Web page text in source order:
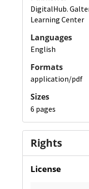
DigitalHub.
Learning Center
Languages
English
Formats
application/pdf
Sizes
6 pages
Rights
License